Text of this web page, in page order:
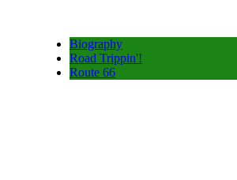
Biography
Road Trippin'!
Route 66